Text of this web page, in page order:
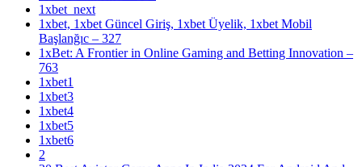
1xbet_next
1xbet, 1xbet Güncel Giriş, 1xbet Üyelik, 1xbet Mobil
Başlanğıc – 327
1xBet: A Frontier in Online Gaming and Betting Innovation –
763
1xbet1
1xbet3
1xbet4
1xbet5
1xbet6
2